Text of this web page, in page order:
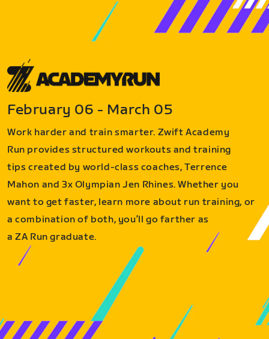
February 06 - March 05
Work harder and train smarter. Zwift Academy
Run provides structured workouts and training
tips created by world-class coaches, Terrence
Mahon and 3x Olympian Jen Rhines. Whether you
want to get faster, learn more about run training, or
a combination of both, you’ll go farther as
a ZA Run graduate.